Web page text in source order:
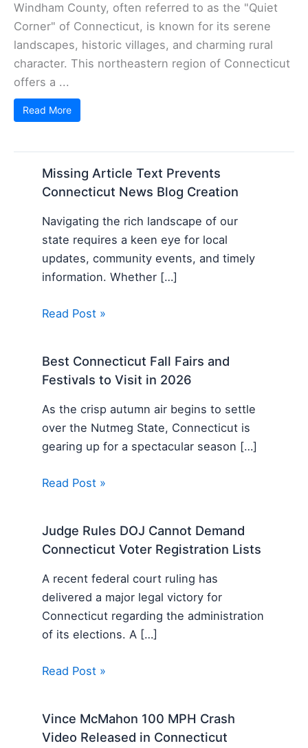
Windham County, often referred to as the "Quiet
Corner" of Connecticut, is known for its serene
landscapes, historic villages, and charming rural
character. This northeastern region of Connecticut
offers a ...
Read More
Missing Article Text Prevents
Connecticut News Blog Creation
Navigating the rich landscape of our
state requires a keen eye for local
updates, community events, and timely
information. Whether […]
Read Post »
Best Connecticut Fall Fairs and
Festivals to Visit in 2026
As the crisp autumn air begins to settle
over the Nutmeg State, Connecticut is
gearing up for a spectacular season […]
Read Post »
Judge Rules DOJ Cannot Demand
Connecticut Voter Registration Lists
A recent federal court ruling has
delivered a major legal victory for
Connecticut regarding the administration
of its elections. A […]
Read Post »
Vince McMahon 100 MPH Crash
Video Released in Connecticut